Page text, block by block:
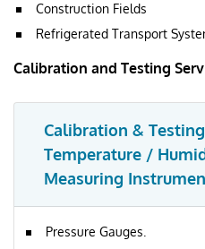
Construction Fields
Refrigerated Transport
Calibration and Testing
Calibration &
Temperature /
Measuring
Pressure Gauges.